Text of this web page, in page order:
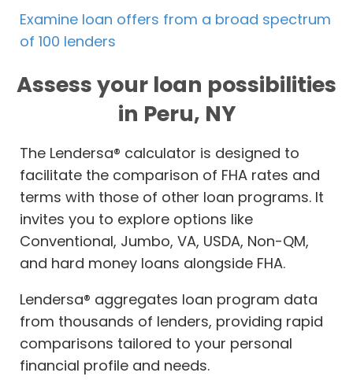
Examine loan offers from a broad spectrum
of 100 lenders
Assess your loan possibilities
in Peru, NY
The Lendersa® calculator is designed to
facilitate the comparison of FHA rates and
terms with those of other loan programs. It
invites you to explore options like
Conventional, Jumbo, VA, USDA, Non-QM,
and hard money loans alongside FHA.
Lendersa® aggregates loan program data
from thousands of lenders, providing rapid
comparisons tailored to your personal
financial profile and needs.